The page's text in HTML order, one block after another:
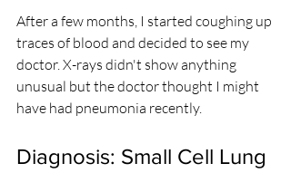
After a few months, I started coughing up
traces of blood and decided to see my
doctor. X-rays didn't show anything
unusual but the doctor thought I might
have had pneumonia recently.
Diagnosis: Small Cell Lung